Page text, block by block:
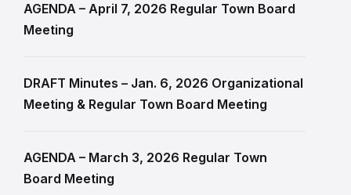
AGENDA – April 7, 2026 Regular Town Board
Meeting
DRAFT Minutes – Jan. 6, 2026 Organizational
Meeting & Regular Town Board Meeting
AGENDA – March 3, 2026 Regular Town
Board Meeting